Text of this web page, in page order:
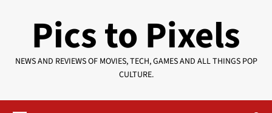
Pics to Pixels
NEWS AND REVIEWS OF MOVIES, TECH, GAMES AND ALL THINGS POP
CULTURE.